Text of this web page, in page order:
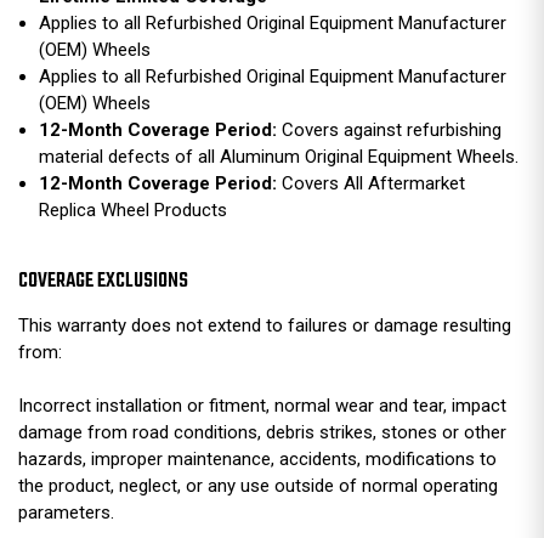
Applies to all Refurbished Original Equipment Manufacturer
(OEM) Wheels
Applies to all Refurbished Original Equipment Manufacturer
(OEM) Wheels
12-Month Coverage Period:Covers against refurbishing
material defects of all Aluminum Original Equipment Wheels.
12-Month Coverage Period:Covers All Aftermarket
Replica Wheel Products
COVERAGE EXCLUSIONS
This warranty does not extend to failures or damage resulting
from:
Incorrect installation or fitment, normal wear and tear, impact
damage from road conditions, debris strikes, stones or other
hazards, improper maintenance, accidents, modifications to
the product, neglect, or any use outside of normal operating
parameters.